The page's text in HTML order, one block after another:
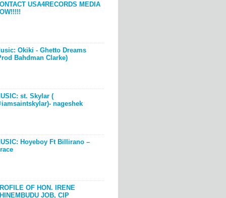
USA4RECORDS MEDIA
Okiki - Ghetto Dreams
Bahdman Clarke)
st. Skylar (
nageshek
Hoyeboy Ft Billirano –
OF HON. IRENE
JOB, CIP